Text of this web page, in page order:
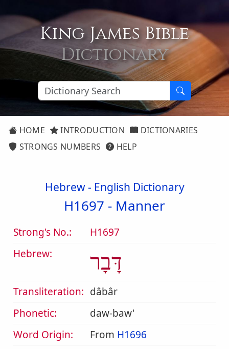
King James Bible
Dictionary
HOME INTRODUCTION
DICTIONARIES
STRONGS NUMBERS
HELP
Hebrew - English Dictionary
H1697 - Manner
Strong's No.:
H1697
Hebrew:
דָּבָר
Transliteration: dâbâr
Phonetic:
daw-baw'
Word Origin:
From H1696